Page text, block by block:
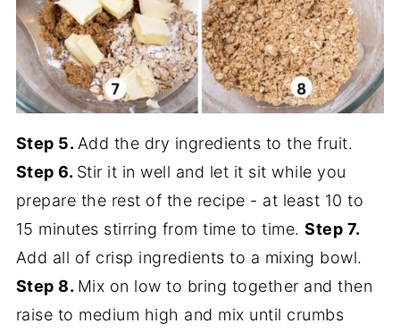
Step 5. Add the dry ingredients to the fruit.
Step 6. Stir it in well and let it sit while you
prepare the rest of the recipe - at least 10 to
15 minutes stirring from time to time.Step 7.
Add all of crisp ingredients to a mixing bowl.
Step 8. Mix on low to bring together and then
raise to medium high and mix until crumbs